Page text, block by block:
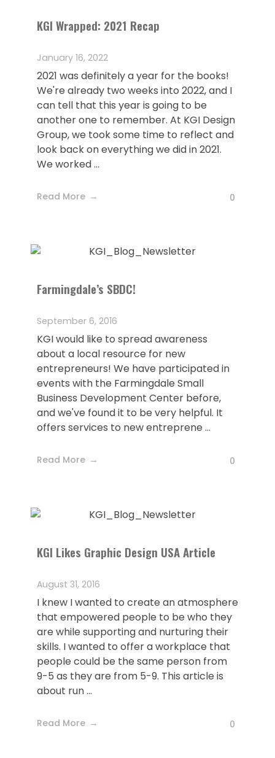
KGI Wrapped: 2021 Recap
January 16, 2022
2021 was definitely a year for the books!
We're already two weeks into 2022, and I
can tell that this year is going to be
another one to remember. At KGI Design
Group, we took some time to reflect and
look back on everything we did in 2021.
We worked ...
Read More 0
Farmingdale’s SBDC!
September 6, 2016
KGI would like to spread awareness
about a local resource for new
entrepreneurs! We have participated in
events with the Farmingdale Small
Business Development Center before,
and we've found it to be very helpful. It
offers services to new entreprene ...
Read More 0
KGI Likes Graphic Design USA Article
August 31, 2016
I knew I wanted to create an atmosphere
that empowered people to be who they
are while supporting and nurturing their
skills. I wanted to offer a workplace that
people could be the same person from
9-5 as they are from 5-9. This article is
about run ...
Read More 0